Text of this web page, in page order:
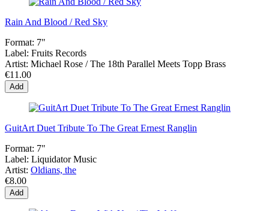
Rain And Blood / Red Sky
Format: 7"
Label: Fruits Records
Artist: Michael Rose / The 18th Parallel Meets Topp Brass
€11.00
Add
GuitArt Duet Tribute To The Great Ernest Ranglin
Format: 7"
Label: Liquidator Music
Artist: Oldians, the
€8.00
Add